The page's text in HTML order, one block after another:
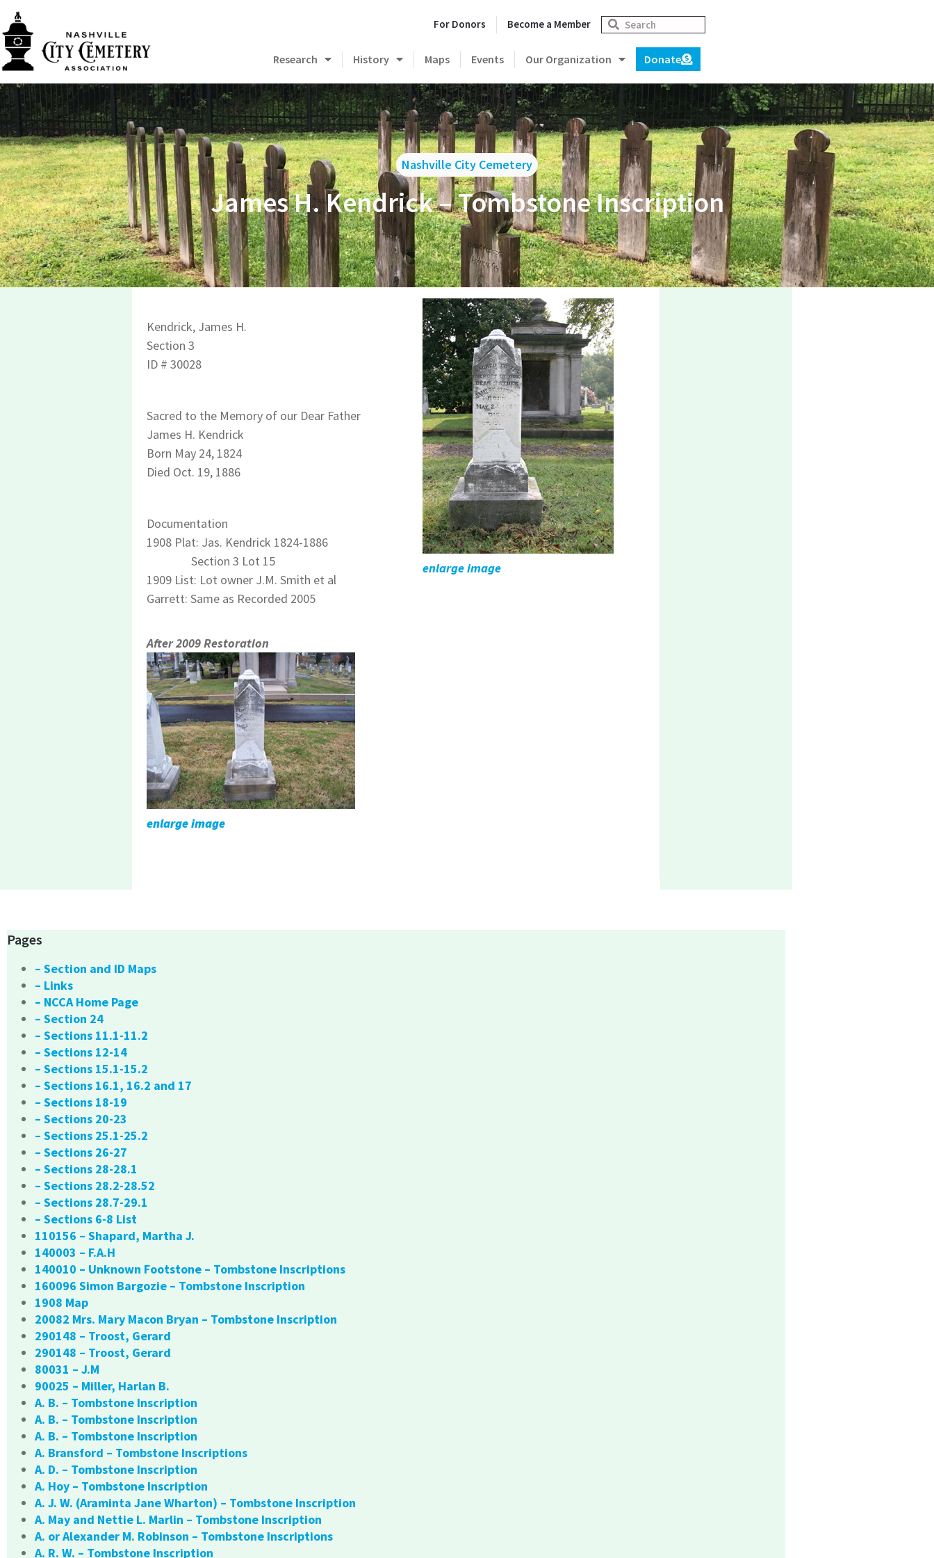
For Donors Become a Member
Research History Maps Events Our Organization Donate
Nashville City Cemetery
James H. Kendrick – Tombstone Inscription
Kendrick, James H.
Section 3
ID # 30028
Sacred to the Memory of our Dear Father
James H. Kendrick
Born May 24, 1824
Died Oct. 19, 1886
Documentation
1908 Plat: Jas. Kendrick 1824-1886
Section 3 Lot 15
1909 List: Lot owner J.M. Smith et al
Garrett: Same as Recorded 2005
After 2009 Restoration
enlarge image
enlarge image
Pages
– Section and ID Maps
– Links
– NCCA Home Page
– Section 24
– Sections 11.1-11.2
– Sections 12-14
– Sections 15.1-15.2
– Sections 16.1, 16.2 and 17
– Sections 18-19
– Sections 20-23
– Sections 25.1-25.2
– Sections 26-27
– Sections 28-28.1
– Sections 28.2-28.52
– Sections 28.7-29.1
– Sections 6-8 List
110156 – Shapard, Martha J.
140003 – F.A.H
140010 – Unknown Footstone – Tombstone Inscriptions
160096 Simon Bargozie – Tombstone Inscription
1908 Map
20082 Mrs. Mary Macon Bryan – Tombstone Inscription
290148 – Troost, Gerard
290148 – Troost, Gerard
80031 – J.M
90025 – Miller, Harlan B.
A. B. – Tombstone Inscription
A. B. – Tombstone Inscription
A. B. – Tombstone Inscription
A. Bransford – Tombstone Inscriptions
A. D. – Tombstone Inscription
A. Hoy – Tombstone Inscription
A. J. W. (Araminta Jane Wharton) – Tombstone Inscription
A. May and Nettie L. Marlin – Tombstone Inscription
A. or Alexander M. Robinson – Tombstone Inscriptions
A. R. W. – Tombstone Inscription